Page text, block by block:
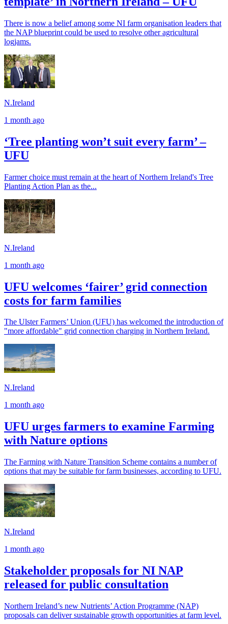
There is now a belief among some NI farm organisation leaders that
the NAP blueprint could be used to resolve other agricultural
logjams.
N.Ireland
1 month ago
‘Tree planting won’t suit every farm’ –
UFU
Farmer choice must remain at the heart of Northern Ireland's Tree
Planting Action Plan as the...
N.Ireland
1 month ago
UFU welcomes ‘fairer’ grid connection
costs for farm families
The Ulster Farmers’ Union (UFU) has welcomed the introduction of
"more affordable" grid connection charging in Northern Ireland.
N.Ireland
1 month ago
UFU urges farmers to examine Farming
with Nature options
The Farming with Nature Transition Scheme contains a number of
options that may be suitable for farm businesses, according to UFU.
N.Ireland
1 month ago
Stakeholder proposals for NI NAP
released for public consultation
Northern Ireland’s new Nutrients’ Action Programme (NAP)
proposals can deliver sustainable growth opportunities at farm level.